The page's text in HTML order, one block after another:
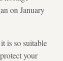
on January
is so suitable
your